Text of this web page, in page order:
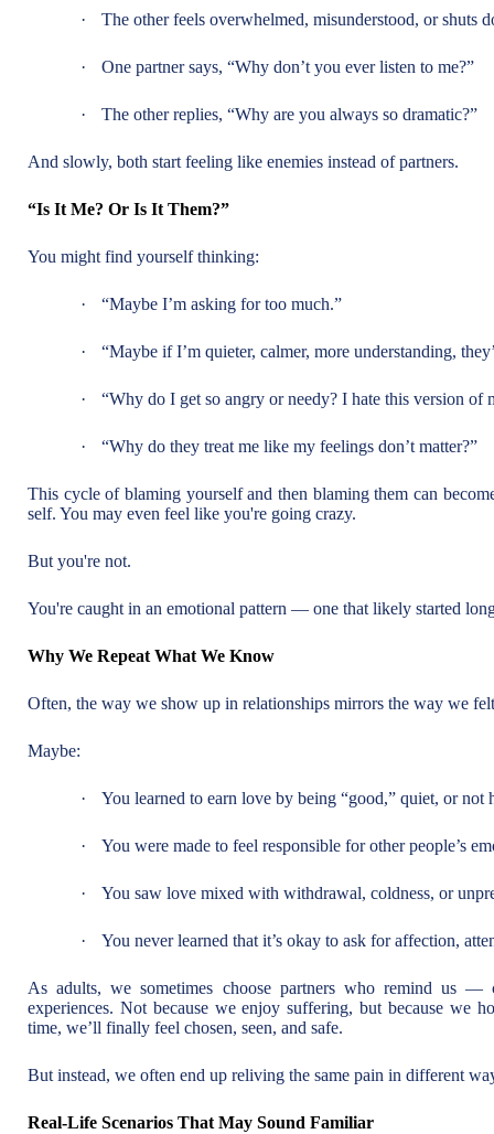
· The other feels overwhelmed, misunderstood, or shuts
· One partner says, “Why don’t you ever listen to me?”
· The other replies, “Why are you always so dramatic?”
And slowly, both start feeling like enemies instead of partners.
“Is It Me? Or Is It Them?”
You might find yourself thinking:
· “Maybe I’m asking for too much.”
· “Maybe if I’m quieter, calmer, more understanding,
· “Why do I get so angry or needy? I hate this version of
· “Why do they treat me like my feelings don’t matter?”
This cycle of blaming yourself and then blaming them can
self. You may even feel like you're going crazy.
But you're not.
You're caught in an emotional pattern — one that likely started
Why We Repeat What We Know
Often, the way we show up in relationships mirrors the way we
Maybe:
· You learned to earn love by being “good,” quiet, or not
· You were made to feel responsible for other people’s
· You saw love mixed with withdrawal, coldness, or
· You never learned that it’s okay to ask for affection,
As adults, we sometimes choose partners who remind us
experiences. Not because we enjoy suffering, but because we
time, we’ll finally feel chosen, seen, and safe.
But instead, we often end up reliving the same pain in different
Real-Life Scenarios That May Sound Familiar